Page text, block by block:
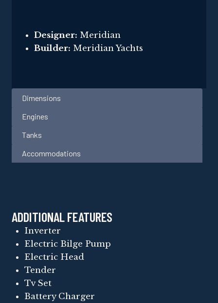
Designer: Meridian
Builder: Meridian Yachts
Dimensions
Engines
Tanks
Accommodations
ADDITIONAL FEATURES
Inverter
Electric Bilge Pump
Electric Head
Tender
Tv Set
Battery Charger